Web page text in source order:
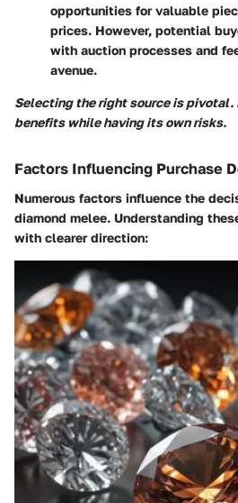
opportunities for valuable
prices. However, potential
with auction processes and
avenue.
Selecting the right source is pivotal.
benefits while having its own risks.
Factors Influencing Purchase
Numerous factors influence the
diamond melee. Understanding
with clearer direction: